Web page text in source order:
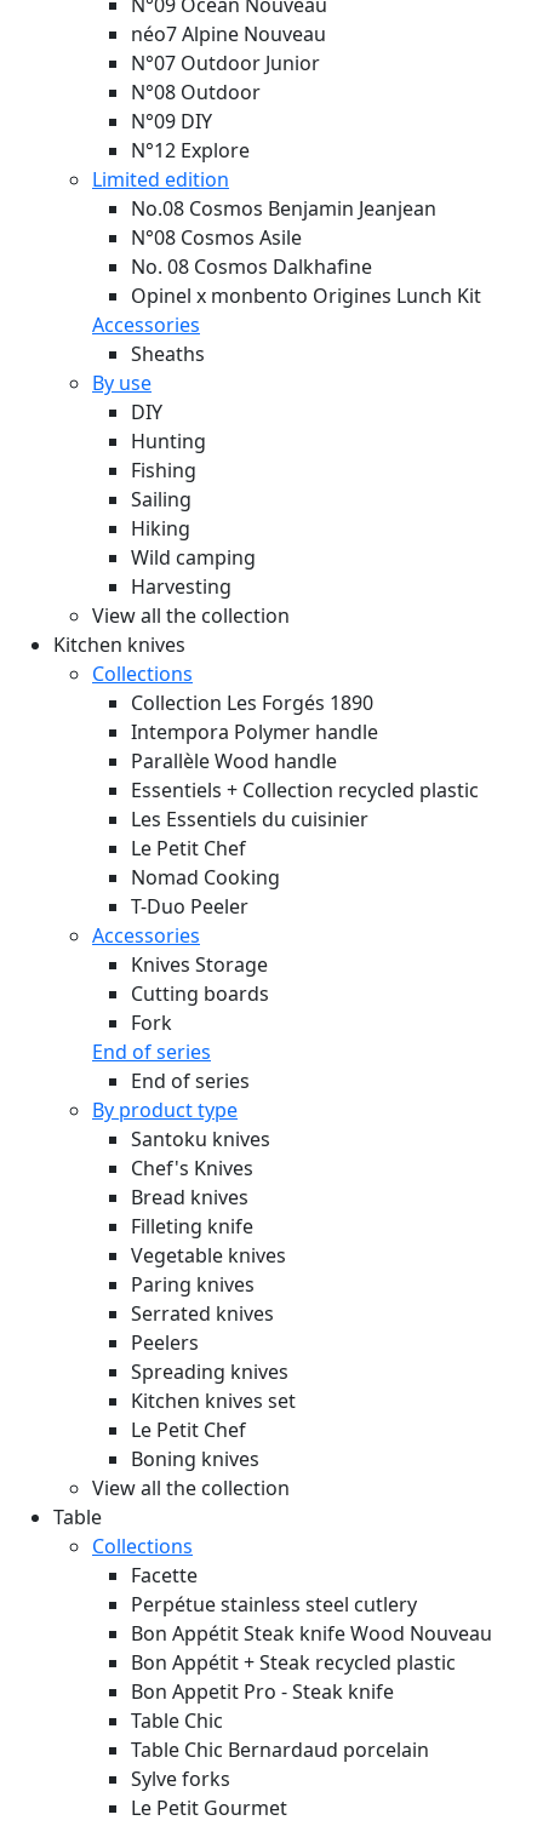
néo7 Alpine Nouveau
N°07 Outdoor Junior
N°08 Outdoor
N°09 DIY
N°12 Explore
Limited edition
No.08 Cosmos Benjamin Jeanjean
N°08 Cosmos Asile
No. 08 Cosmos Dalkhafine
Opinel x monbento Origines Lunch Kit
Accessories
Sheaths
By use
DIY
Hunting
Fishing
Sailing
Hiking
Wild camping
Harvesting
View all the collection
Kitchen knives
Collections
Collection Les Forgés 1890
Intempora Polymer handle
Parallèle Wood handle
Essentiels + Collection recycled plastic
Les Essentiels du cuisinier
Le Petit Chef
Nomad Cooking
T-Duo Peeler
Accessories
Knives Storage
Cutting boards
Fork
End of series
End of series
By product type
Santoku knives
Chef's Knives
Bread knives
Filleting knife
Vegetable knives
Paring knives
Serrated knives
Peelers
Spreading knives
Kitchen knives set
Le Petit Chef
Boning knives
View all the collection
Table
Collections
Facette
Perpétue stainless steel cutlery
Bon Appétit Steak knife Wood Nouveau
Bon Appétit + Steak recycled plastic
Bon Appetit Pro - Steak knife
Table Chic
Table Chic Bernardaud porcelain
Sylve forks
Le Petit Gourmet